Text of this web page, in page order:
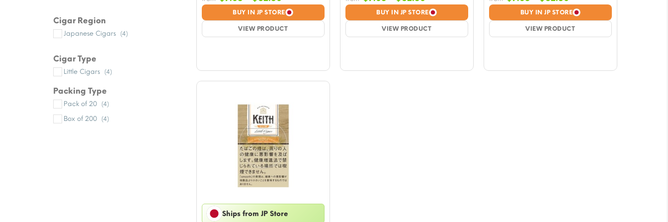
Cigar Region
Japanese Cigars (4)
Cigar Type
Little Cigars (4)
Packing Type
Pack of 20 (4)
Box of 200 (4)
BUY IN JP STORE
VIEW PRODUCT
range:
$7.08
through
BUY IN JP STORE
VIEW PRODUCT
range:
$7.08
through
BUY IN JP STORE
VIEW PRODUCT
range:
$7.08
through
Ships from JP Store